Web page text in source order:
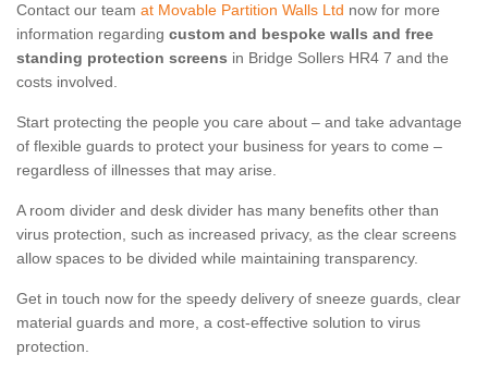
Contact our team at Movable Partition Walls Ltd now for more
information regarding custom and bespoke walls and free
standing protection screens in Bridge Sollers HR4 7 and the
costs involved.
Start protecting the people you care about – and take advantage
of flexible guards to protect your business for years to come –
regardless of illnesses that may arise.
A room divider and desk divider has many benefits other than
virus protection, such as increased privacy, as the clear screens
allow spaces to be divided while maintaining transparency.
Get in touch now for the speedy delivery of sneeze guards, clear
material guards and more, a cost-effective solution to virus
protection.